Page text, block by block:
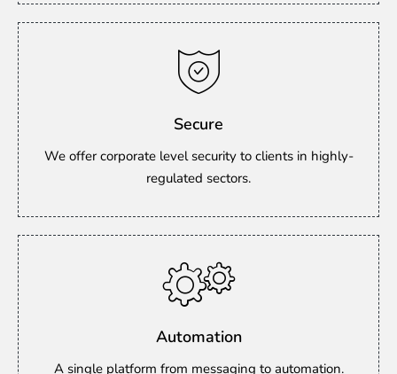
Secure
We offer corporate level security to clients in highly-
regulated sectors.
Automation
A single platform from messaging to automation.